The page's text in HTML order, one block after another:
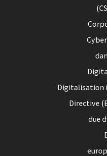
Digitalisation
Directive
due